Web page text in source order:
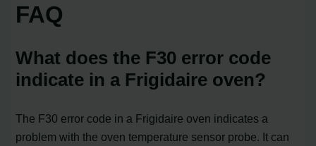
FAQ
What does the F30 error code
indicate in a Frigidaire oven?
The F30 error code in a Frigidaire oven indicates a
problem with the oven temperature sensor probe. It can